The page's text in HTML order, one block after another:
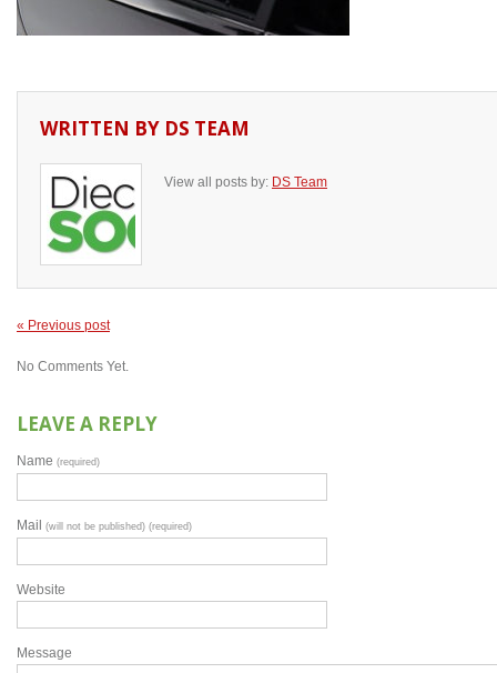
WRITTEN BY DS TEAM
View all posts by: DS Team
« Previous post
No Comments Yet.
LEAVE A REPLY
Name (required)
Mail (will not be published) (required)
Website
Message